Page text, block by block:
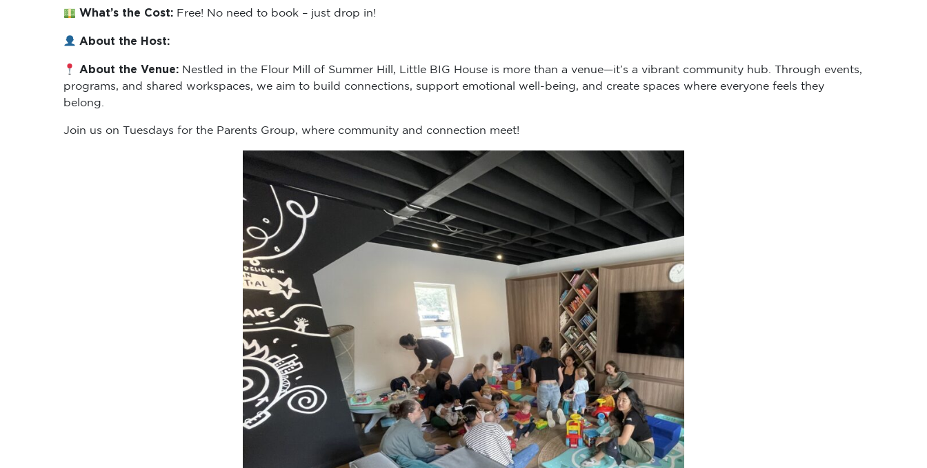
What’s the Cost: Free! No need to book – just drop in!
About the Host:
About the Venue: Nestled in the Flour Mill of Summer Hill, Little BIG House is more than a venue—it’s a vibrant community hub. Through events,
programs, and shared workspaces, we aim to build connections, support emotional well-being, and create spaces where everyone feels they
belong.
Join us on Tuesdays for the Parents Group, where community and connection meet!